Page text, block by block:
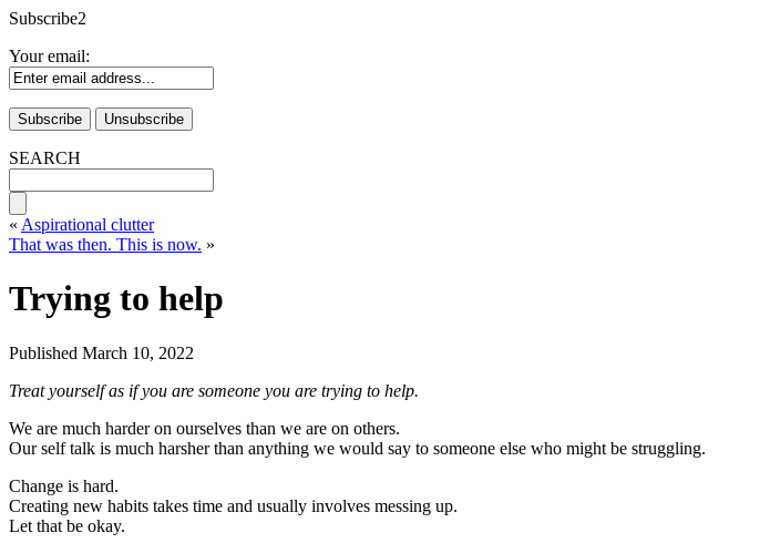
Subscribe2
Your email:
SEARCH
« Aspirational clutter
That was then. This is now. »
Trying to help
Published March 10, 2022
Treat yourself as if you are someone you are trying to help.
We are much harder on ourselves than we are on others.
Our self talk is much harsher than anything we would say to someone else who might be struggling.
Change is hard.
Creating new habits takes time and usually involves messing up.
Let that be okay.